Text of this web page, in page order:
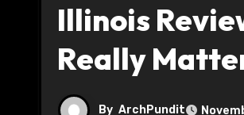
Illinois
Really
By ArchPundit